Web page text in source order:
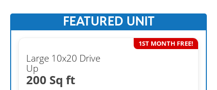
FEATURED UNIT
Large 10x20 Drive
Up
200 Sq ft
1ST MONTH FREE!